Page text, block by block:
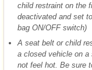
child restraint on the
deactivated and set
bag ON/OFF switch)
A seat belt or child
a closed vehicle on a
not feel hot. Be sure